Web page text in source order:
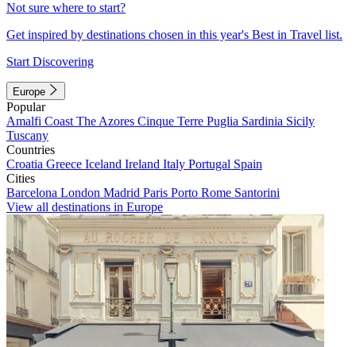
Not sure where to start?
Get inspired by destinations chosen in this year's Best in Travel list.
Start Discovering
Europe
Popular
Amalfi Coast The Azores Cinque Terre Puglia Sardinia Sicily
Tuscany
Countries
Croatia Greece Iceland Ireland Italy Portugal Spain
Cities
Barcelona London Madrid Paris Porto Rome Santorini
View all destinations in Europe